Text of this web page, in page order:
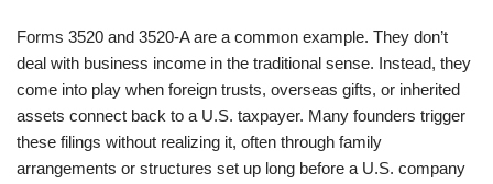
Forms 3520 and 3520-A are a common example. They don’t
deal with business income in the traditional sense. Instead, they
come into play when foreign trusts, overseas gifts, or inherited
assets connect back to a U.S. taxpayer. Many founders trigger
these filings without realizing it, often through family
arrangements or structures set up long before a U.S. company